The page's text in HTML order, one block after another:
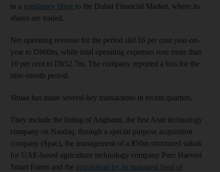
in a regulatory filing to the Dubai Financial Market, where its
shares are traded.
Net operating revenue for the period slid 16 per cent year-on-
year to Dh60m, while total operating expenses rose more than
10 per cent to Dh52.7m. The company reported a loss for the
nine-month period.
Shuaa has made several key transactions in recent quarters.
They include the listing of Anghami, the first Arab technology
company on Nasdaq, through a special purpose acquisition
company (Spac), the management of a $50m structured sukuk
for UAE-based agriculture technology company Pure Harvest
Smart Farms and the acquisition by its managed fund of